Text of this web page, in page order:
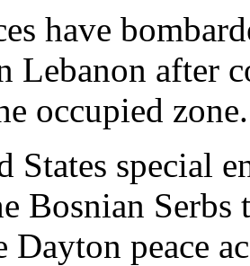
have
Lebanon after
occupied zone.
States special
Bosnian Serbs
Dayton peace